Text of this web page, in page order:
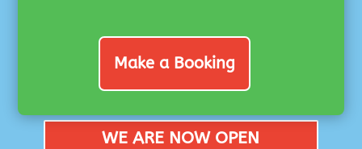
Make a Booking
WE ARE NOW OPEN